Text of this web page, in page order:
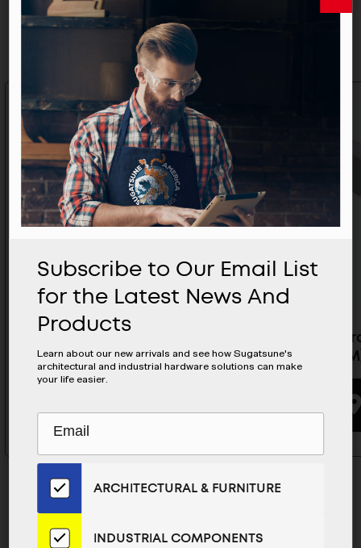
Related Products
For SDR - SDR-A84D-TC3000
Upper
Subscribe to Our Email List
for the Latest News And
Products
Learn about our new arrivals and see how Sugatsune's
architectural and industrial hardware solutions can make
your life easier.
Subscribe
Our
Email
List
for
the
ARCHITECTURAL & FURNITURE
INDUSTRIAL COMPONENTS